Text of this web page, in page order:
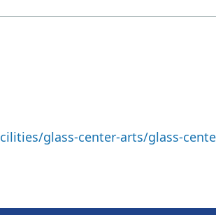
glass-center-arts/glass-